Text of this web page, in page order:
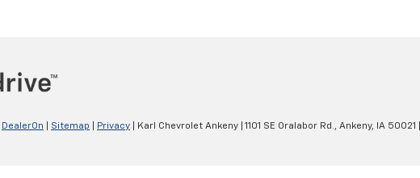
DealerOn Sitemap Privacy | Karl Chevrolet Ankeny 1101 SE Oralabor Rd., Ankeny, IA 50021